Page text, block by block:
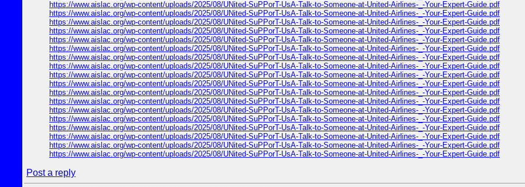
https://www.aislac.org/wp-content/uploads/2025/08/UNited-SuPPorT-UsA-Talk-to-Someone-at-United-Airlines-_-Your-Expert-Guide.pdf
https://www.aislac.org/wp-content/uploads/2025/08/UNited-SuPPorT-UsA-Talk-to-Someone-at-United-Airlines-_-Your-Expert-Guide.pdf
https://www.aislac.org/wp-content/uploads/2025/08/UNited-SuPPorT-UsA-Talk-to-Someone-at-United-Airlines-_-Your-Expert-Guide.pdf
https://www.aislac.org/wp-content/uploads/2025/08/UNited-SuPPorT-UsA-Talk-to-Someone-at-United-Airlines-_-Your-Expert-Guide.pdf
https://www.aislac.org/wp-content/uploads/2025/08/UNited-SuPPorT-UsA-Talk-to-Someone-at-United-Airlines-_-Your-Expert-Guide.pdf
https://www.aislac.org/wp-content/uploads/2025/08/UNited-SuPPorT-UsA-Talk-to-Someone-at-United-Airlines-_-Your-Expert-Guide.pdf
https://www.aislac.org/wp-content/uploads/2025/08/UNited-SuPPorT-UsA-Talk-to-Someone-at-United-Airlines-_-Your-Expert-Guide.pdf
https://www.aislac.org/wp-content/uploads/2025/08/UNited-SuPPorT-UsA-Talk-to-Someone-at-United-Airlines-_-Your-Expert-Guide.pdf
https://www.aislac.org/wp-content/uploads/2025/08/UNited-SuPPorT-UsA-Talk-to-Someone-at-United-Airlines-_-Your-Expert-Guide.pdf
https://www.aislac.org/wp-content/uploads/2025/08/UNited-SuPPorT-UsA-Talk-to-Someone-at-United-Airlines-_-Your-Expert-Guide.pdf
https://www.aislac.org/wp-content/uploads/2025/08/UNited-SuPPorT-UsA-Talk-to-Someone-at-United-Airlines-_-Your-Expert-Guide.pdf
https://www.aislac.org/wp-content/uploads/2025/08/UNited-SuPPorT-UsA-Talk-to-Someone-at-United-Airlines-_-Your-Expert-Guide.pdf
https://www.aislac.org/wp-content/uploads/2025/08/UNited-SuPPorT-UsA-Talk-to-Someone-at-United-Airlines-_-Your-Expert-Guide.pdf
https://www.aislac.org/wp-content/uploads/2025/08/UNited-SuPPorT-UsA-Talk-to-Someone-at-United-Airlines-_-Your-Expert-Guide.pdf
https://www.aislac.org/wp-content/uploads/2025/08/UNited-SuPPorT-UsA-Talk-to-Someone-at-United-Airlines-_-Your-Expert-Guide.pdf
https://www.aislac.org/wp-content/uploads/2025/08/UNited-SuPPorT-UsA-Talk-to-Someone-at-United-Airlines-_-Your-Expert-Guide.pdf
https://www.aislac.org/wp-content/uploads/2025/08/UNited-SuPPorT-UsA-Talk-to-Someone-at-United-Airlines-_-Your-Expert-Guide.pdf
https://www.aislac.org/wp-content/uploads/2025/08/UNited-SuPPorT-UsA-Talk-to-Someone-at-United-Airlines-_-Your-Expert-Guide.pdf
Post a reply